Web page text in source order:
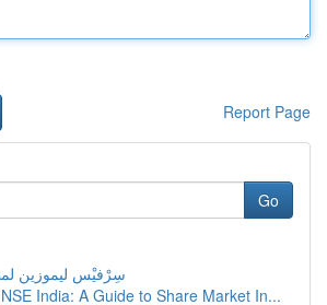
Report Page
Go
سِرْفيْس ليموزين
India: A Guide to Share Market In...